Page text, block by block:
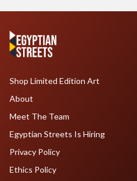
Shop Limited Edition Art
About
Meet The Team
Egyptian Streets Is Hiring
Privacy Policy
Ethics Policy